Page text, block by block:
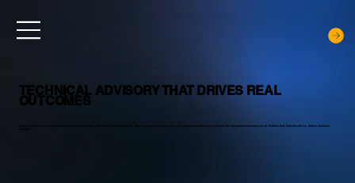
TECHNICAL ADVISORY THAT DRIVES REAL
OUTCOMES
Noblq’s Technical Advisory goes beyond tools and trends. We uncover the real problem, design smarter solutions, and ensure technology decisions translate into measurable business value. Problem-first. Outcome-driven. Always business